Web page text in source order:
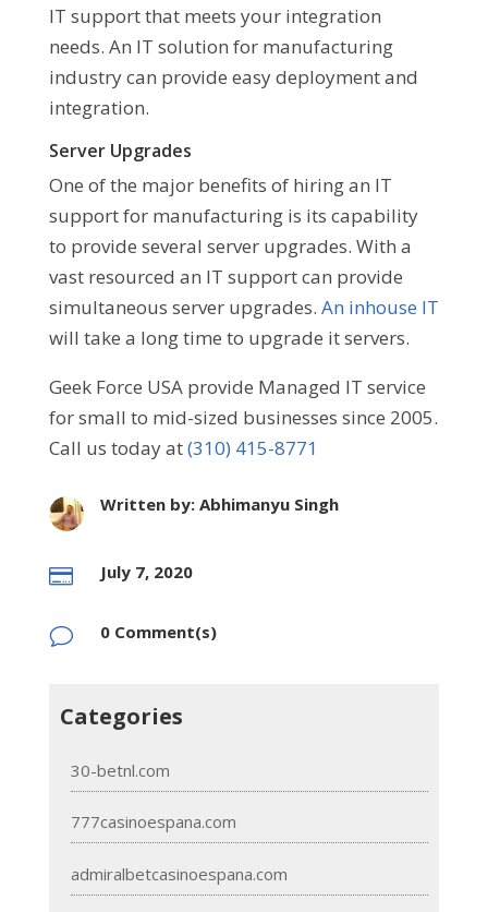
IT support that meets your integration
needs. An IT solution for manufacturing
industry can provide easy deployment and
integration.
Server Upgrades
One of the major benefits of hiring an IT
support for manufacturing is its capability
to provide several server upgrades. With a
vast resourced an IT support can provide
simultaneous server upgrades. An inhouse IT
will take a long time to upgrade it servers.
Geek Force USA provide Managed IT service
for small to mid-sized businesses since 2005.
Call us today at(310) 415-8771
Written by: Abhimanyu Singh
 July 7, 2020
v 0 Comment(s)
Categories
30-betnl.com
777casinoespana.com
admiralbetcasinoespana.com